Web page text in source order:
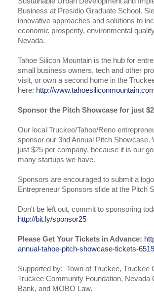
Business at Presidio Graduate School.
innovative approaches and solutions to
economic prosperity, environmental
Nevada.
Tahoe Silicon Mountain is the hub for
small business owners, tech and other
visit, or own a second home in the
here: http://
Sponsor the Pitch Showcase for just
Our local Truckee/Tahoe/Reno
sponsor our 3nd Annual Pitch
just $25 per company, because it is our
many startups we have.
Sponsors are encouraged to submit a
Entrepreneur Sponsors slide at the Pitch
Don't be left out, commit to sponsoring
http://bit.ly/sponsor25
Please Get Your Tickets in Advance:
annual-tahoe-pitch-showcase-tickets-
Supported by: Town of Truckee, Truckee
Truckee Community Foundation, Nevada
Bank, and MOBO Law.